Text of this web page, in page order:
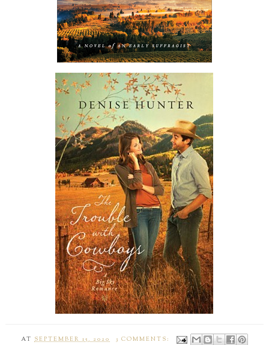
ATSEPTEMBER 15, 2020
3 COMMENTS: